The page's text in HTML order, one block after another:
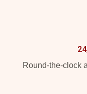
Round-the-clock